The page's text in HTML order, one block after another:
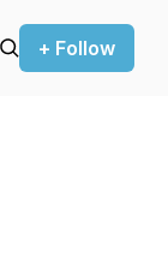
+ Follow